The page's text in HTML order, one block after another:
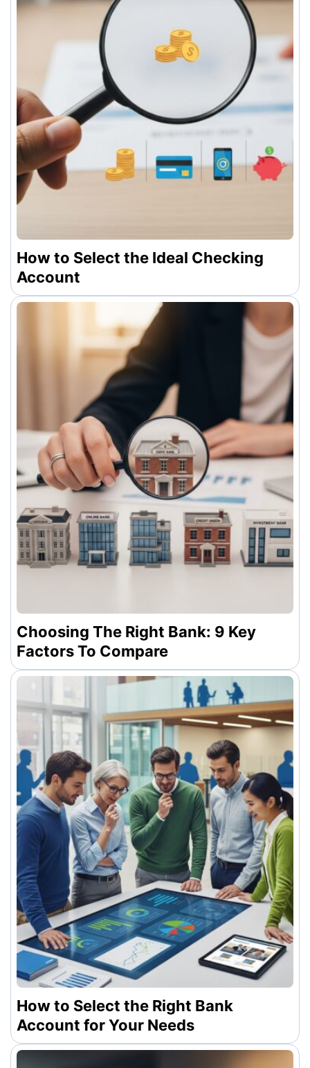
How to Select the Ideal Checking
Account
Choosing The Right Bank: 9 Key
Factors To Compare
How to Select the Right Bank
Account for Your Needs